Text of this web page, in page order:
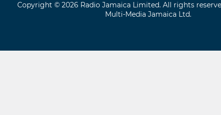
Copyright © 2026 Radio Jamaica Limited. All rights
Multi-Media Jamaica Ltd.